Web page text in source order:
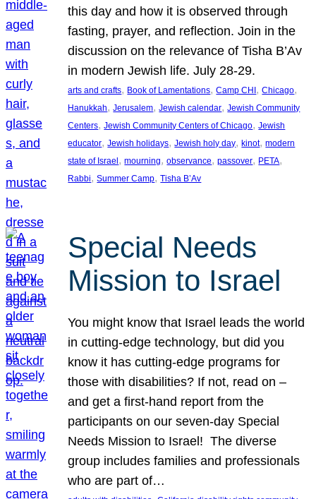
this day and how it is observed through
fasting, prayer, and reflection. Join in the
discussion on the relevance of Tisha B’Av
in modern Jewish life. July 28-29.
arts and crafts, Book of Lamentations, Camp CHI , Chicago
Hanukkah, Jerusalem, Jewish calendar, Jewish Community
Centers, Jewish Community Centers of Chicago, Jewish
educator, Jewish holidays, Jewish holy day, kinot, modern
state of Israel , mourning, observance, passover, PETA
Rabbi, Summer Camp, Tisha B’Av
Special Needs
Mission to Israel
You might know that Israel leads the world
in cutting-edge technology, but did you
know it has cutting-edge programs for
those with disabilities? If not, read on –
and get a first-hand report from the
participants on our seven-day Special
Needs Mission to Israel! The diverse
group includes families and professionals
who are part of…